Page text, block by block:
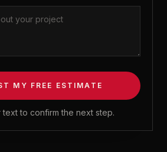
MY FREE ESTIMATE
text to confirm the next step.